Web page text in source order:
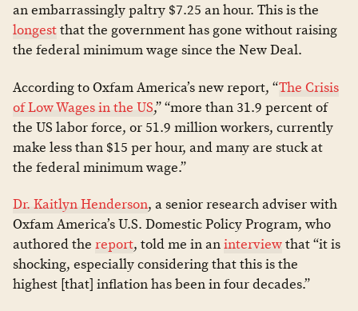
an embarrassingly paltry $7.25 an hour. This is the
longestthat the government has gone without raising
the federal minimum wage since the New Deal.
According to Oxfam America’s new report, “The Crisis
of Low Wages in the US,” “more than 31.9 percent of
the US labor force, or 51.9 million workers, currently
make less than $15 per hour, and many are stuck at
the federal minimum wage.”
Dr. Kaitlyn Henderson, a senior research adviser with
Oxfam America’s U.S. Domestic Policy Program, who
authored the report, told me in aninterviewthat “it is
shocking, especially considering that this is the
highest [that] inflation has been in four decades.”